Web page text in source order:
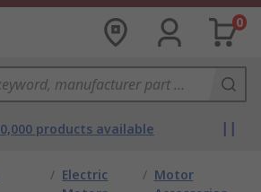
0
products available
/ Electric
/ Motor